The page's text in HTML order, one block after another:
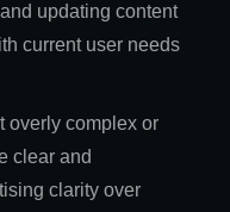
updating content
current user needs
overly complex or
clear and
clarity over